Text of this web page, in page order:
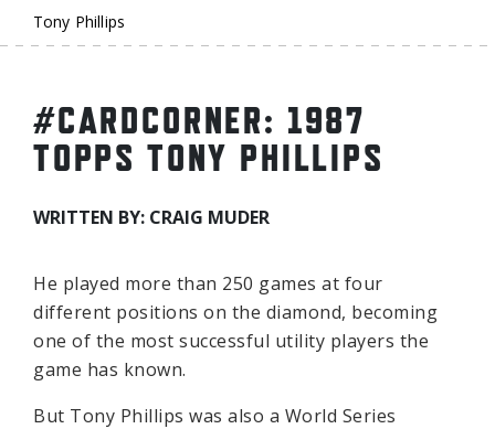
Tony Phillips
#CARDCORNER: 1987
TOPPS TONY PHILLIPS
WRITTEN BY: CRAIG MUDER
He played more than 250 games at four
different positions on the diamond, becoming
one of the most successful utility players the
game has known.
But Tony Phillips was also a World Series